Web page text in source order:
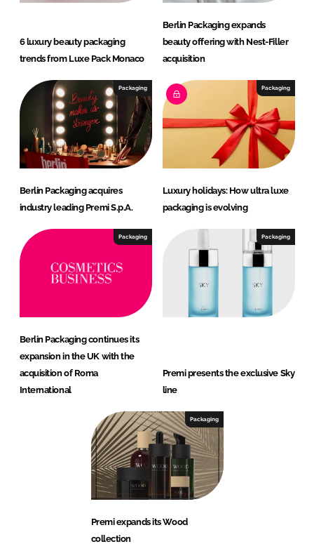
6 luxury beauty packaging
trends from Luxe Pack Monaco
Berlin Packaging expands
beauty offering with Nest-Filler
acquisition
Packaging
Berlin Packaging acquires
industry leading Premi S.p.A.
Packaging
Luxury holidays: How ultra luxe
packaging is evolving
Packaging
Berlin Packaging continues its
expansion in the UK with the
acquisition of Roma
International
Packaging
Premi presents the exclusive Sky
line
Packaging
Premi expands its Wood
collection